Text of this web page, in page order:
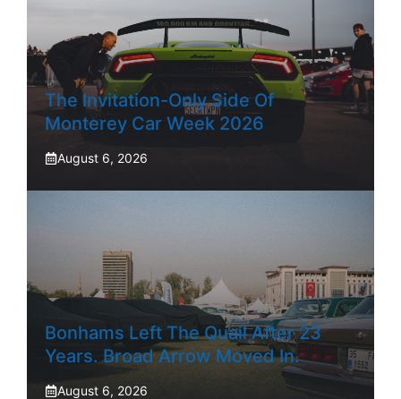
The Invitation-Only Side Of
Monterey Car Week 2026
August 6, 2026
Bonhams Left The Quail After 23
Years. Broad Arrow Moved In.
August 6, 2026